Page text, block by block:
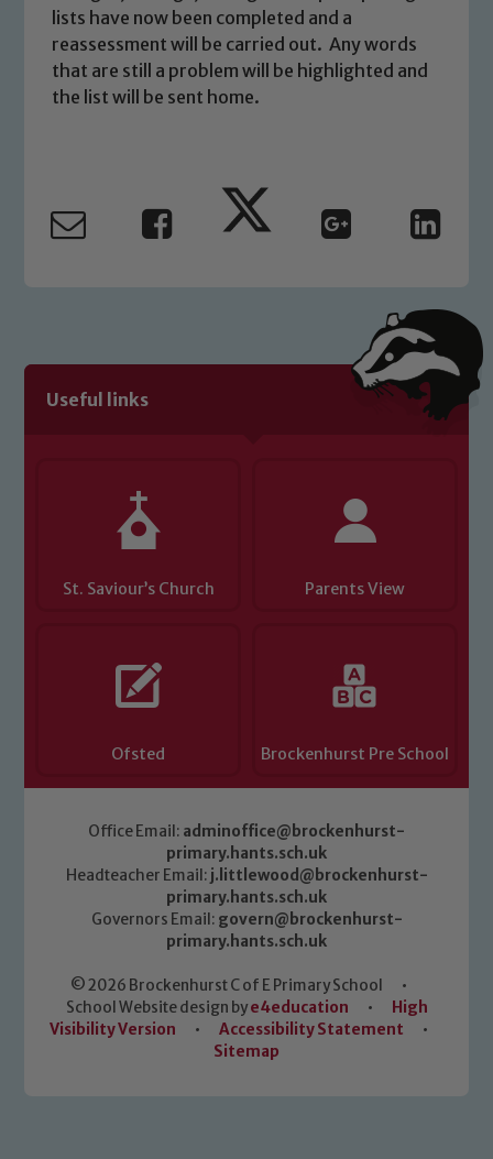
lists have now been completed and a
reassessment will be carried out. Any words
that are still a problem will be highlighted and
the list will be sent home.
Useful links
St. Saviour’s Church Parents View
Ofsted Brockenhurst Pre School
Office Email: adminoffice@brockenhurst-
primary.hants.sch.uk
Headteacher Email: j.littlewood@brockenhurst-
primary.hants.sch.uk
Governors Email: govern@brockenhurst-
primary.hants.sch.uk
© 2026 Brockenhurst C of E Primary School
•
School Website design bye4education •
High
Visibility Version
• Accessibility Statement
•
Sitemap
safeguarding and promoting the
welfare of children and young people.
you have any concerns regarding the
safeguarding of any of our pupils,
please contact one of our Designated
Safeguarding Leads: John Littlewood,